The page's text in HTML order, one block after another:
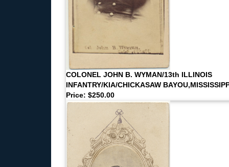
COLONEL JOHN B. WYMAN/13th ILLINOIS
INFANTRY/KIA/CHICKASAW
Price: $250.00